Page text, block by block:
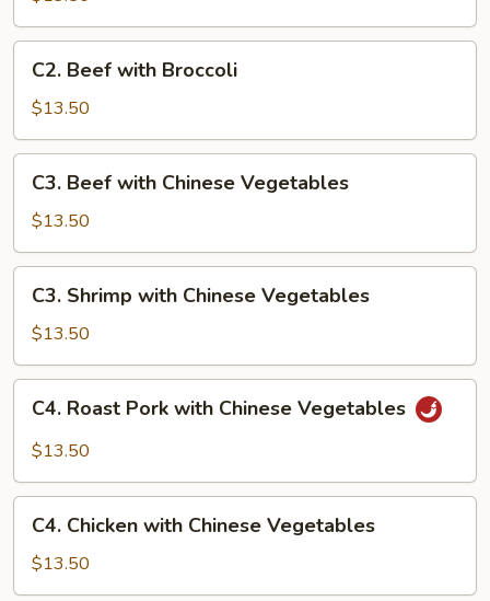
Broccoli
Beef
with
Broccoli
C2. Beef with Broccoli
$13.50
Beef
with
Chinese
Vegetables
C3. Beef with Chinese Vegetables
$13.50
Shrimp
with
Chinese
Vegetables
C3. Shrimp with Chinese Vegetables
$13.50
Roast
Pork
Chinese
Vegetables
C4. Roast Pork with Chinese Vegetables
$13.50
Chicken
with
Chinese
C4. Chicken with Chinese Vegetables
$13.50